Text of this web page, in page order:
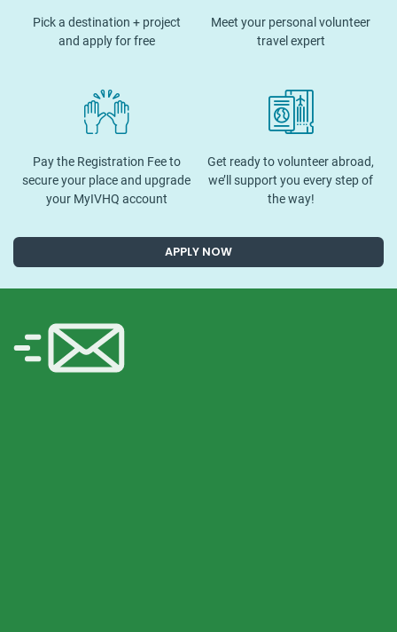
Pick a destination + project
and apply for free
Meet your personal volunteer
travel expert
Pay the Registration Fee to
secure your place and upgrade
your MyIVHQ account
Get ready to volunteer abroad,
we’ll support you every step of
the way!
APPLY NOW